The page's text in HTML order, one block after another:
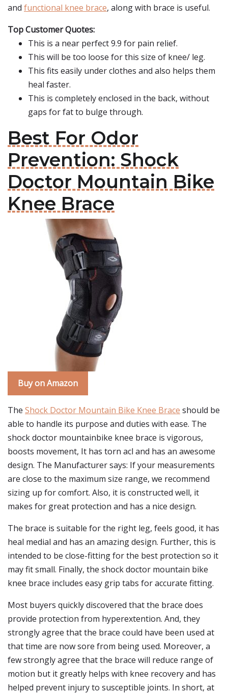
and functional knee brace, along with brace is useful.
Top Customer Quotes:
This is a near perfect 9.9 for pain relief.
This will be too loose for this size of knee/ leg.
This fits easily under clothes and also helps them
heal faster.
This is completely enclosed in the back, without
gaps for fat to bulge through.
Best For Odor
Prevention: Shock
Doctor Mountain Bike
Knee Brace
Buy on Amazon
The Shock Doctor Mountain Bike Knee Brace should be
able to handle its purpose and duties with ease. The
shock doctor mountainbike knee brace is vigorous,
boosts movement, It has torn acl and has an awesome
design. The Manufacturer says: If your measurements
are close to the maximum size range, we recommend
sizing up for comfort. Also, it is constructed well, it
makes for great protection and has a nice design.
The brace is suitable for the right leg, feels good, it has
heal medial and has an amazing design. Further, this is
intended to be close-fitting for the best protection so it
may fit small. Finally, the shock doctor mountain bike
knee brace includes easy grip tabs for accurate fitting.
Most buyers quickly discovered that the brace does
provide protection from hyperextention. And, they
strongly agree that the brace could have been used at
that time are now sore from being used. Moreover, a
few strongly agree that the brace will reduce range of
motion but it greatly helps with knee recovery and has
helped prevent injury to susceptible joints. In short, at